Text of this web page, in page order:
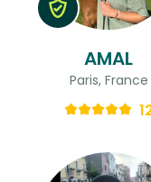
AMAL
Paris, France